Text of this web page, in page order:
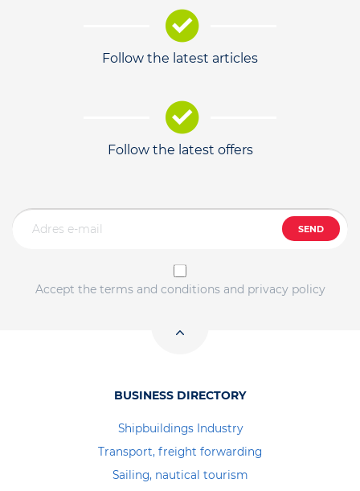
Follow the latest articles
Follow the latest offers
SEND
Accept the terms and conditions and privacy policy
BUSINESS DIRECTORY
Shipbuildings Industry
Transport, freight forwarding
Sailing, nautical tourism